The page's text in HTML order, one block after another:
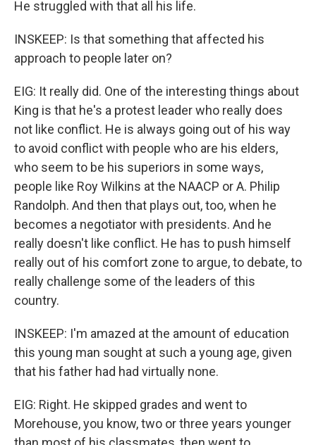
He struggled with that all his life.
INSKEEP: Is that something that affected his
approach to people later on?
EIG: It really did. One of the interesting things about
King is that he's a protest leader who really does
not like conflict. He is always going out of his way
to avoid conflict with people who are his elders,
who seem to be his superiors in some ways,
people like Roy Wilkins at the NAACP or A. Philip
Randolph. And then that plays out, too, when he
becomes a negotiator with presidents. And he
really doesn't like conflict. He has to push himself
really out of his comfort zone to argue, to debate, to
really challenge some of the leaders of this
country.
INSKEEP: I'm amazed at the amount of education
this young man sought at such a young age, given
that his father had had virtually none.
EIG: Right. He skipped grades and went to
Morehouse, you know, two or three years younger